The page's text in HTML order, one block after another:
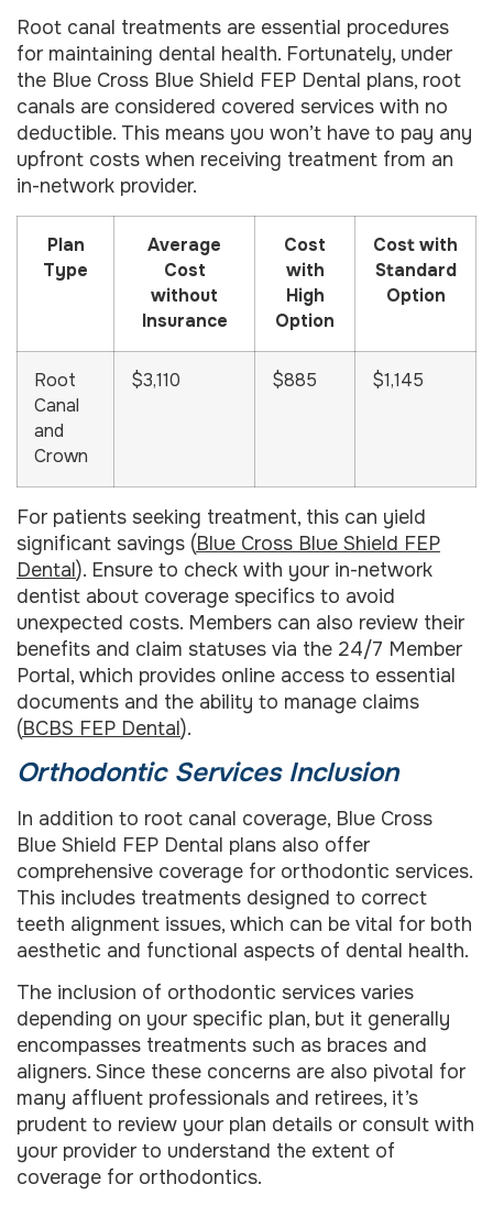
Root canal treatments are essential procedures
for maintaining dental health. Fortunately, under
the Blue Cross Blue Shield FEP Dental plans, root
canals are considered covered services with no
deductible. This means you won’t have to pay any
upfront costs when receiving treatment from an
in-network provider.
Plan
Type
Average
Cost
without
Insurance
Cost
with
High
Option
Cost with
Standard
Option
Root
Canal
and
Crown
$3,110 $885 $1,145
For patients seeking treatment, this can yield
significant savings (Blue Cross Blue Shield FEP
Dental). Ensure to check with your in-network
dentist about coverage specifics to avoid
unexpected costs. Members can also review their
benefits and claim statuses via the 24/7 Member
Portal, which provides online access to essential
documents and the ability to manage claims
(BCBS FEP Dental).
Orthodontic Services Inclusion
In addition to root canal coverage, Blue Cross
Blue Shield FEP Dental plans also offer
comprehensive coverage for orthodontic services.
This includes treatments designed to correct
teeth alignment issues, which can be vital for both
aesthetic and functional aspects of dental health.
The inclusion of orthodontic services varies
depending on your specific plan, but it generally
encompasses treatments such as braces and
aligners. Since these concerns are also pivotal for
many affluent professionals and retirees, it’s
prudent to review your plan details or consult with
your provider to understand the extent of
coverage for orthodontics.